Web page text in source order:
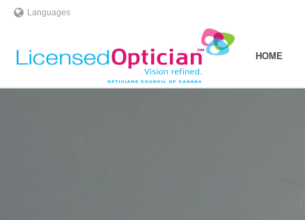
Languages
HOME